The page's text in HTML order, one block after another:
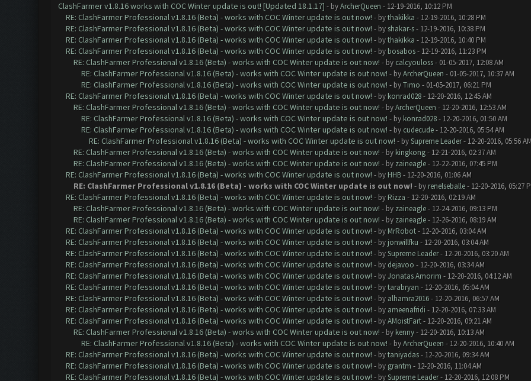
ClashFarmer v1.8.16 works with COC Winter update is out! [Updated 18.1.17] - byArcherQueen - 12-19-2016, 10:12 PM
RE: ClashFarmer Professional v1.8.16 (Beta) - works with COC Winter update is out now! - bythakikka - 12-19-2016, 10:28 PM
RE: ClashFarmer Professional v1.8.16 (Beta) - works with COC Winter update is out now! - by shakar-s- 12-19-2016, 10:38 PM
RE: ClashFarmer Professional v1.8.16 (Beta) - works with COC Winter update is out now! - bythakikka - 12-19-2016, 10:40 PM
RE: ClashFarmer Professional v1.8.16 (Beta) - works with COC Winter update is out now! - by bosabos- 12-19-2016, 11:23 PM
RE: ClashFarmer Professional v1.8.16 (Beta) - works with COC Winter update is out now! - by calcyouloss- 01-05-2017, 12:08 AM
RE: ClashFarmer Professional v1.8.16 (Beta) - works with COC Winter update is out now! - byArcherQueen - 01-05-2017, 10:37 AM
RE: ClashFarmer Professional v1.8.16 (Beta) - works with COC Winter update is out now! - byTimo - 01-05-2017, 06:21 PM
RE: ClashFarmer Professional v1.8.16 (Beta) - works with COC Winter update is out now! - by konrad028- 12-20-2016, 12:45 AM
RE: ClashFarmer Professional v1.8.16 (Beta) - works with COC Winter update is out now! - byArcherQueen - 12-20-2016, 12:53 AM
RE: ClashFarmer Professional v1.8.16 (Beta) - works with COC Winter update is out now! - by konrad028- 12-20-2016, 01:50 AM
RE: ClashFarmer Professional v1.8.16 (Beta) - works with COC Winter update is out now! - by cudecude- 12-20-2016, 05:54 AM
RE: ClashFarmer Professional v1.8.16 (Beta) - works with COC Winter update is out now! - bySupreme Leader- 12-20-2016, 05:56
RE: ClashFarmer Professional v1.8.16 (Beta) - works with COC Winter update is out now! - by kingkong- 12-21-2016, 02:37 AM
RE: ClashFarmer Professional v1.8.16 (Beta) - works with COC Winter update is out now! - by zaineagle- 12-22-2016, 07:45 PM
RE: ClashFarmer Professional v1.8.16 (Beta) - works with COC Winter update is out now! - by HHB- 12-20-2016, 01:06 AM
RE: ClashFarmer Professional v1.8.16 (Beta) - works with COC Winter update is out now! - by renelseballe- 12-20-2016, 05:27
RE: ClashFarmer Professional v1.8.16 (Beta) - works with COC Winter update is out now! - by Rizza - 12-20-2016, 02:19 AM
RE: ClashFarmer Professional v1.8.16 (Beta) - works with COC Winter update is out now! - by zaineagle- 12-24-2016, 09:13 PM
RE: ClashFarmer Professional v1.8.16 (Beta) - works with COC Winter update is out now! - by zaineagle- 12-26-2016, 08:19 AM
RE: ClashFarmer Professional v1.8.16 (Beta) - works with COC Winter update is out now! - by MrRobot- 12-20-2016, 03:04 AM
RE: ClashFarmer Professional v1.8.16 (Beta) - works with COC Winter update is out now! - by jonwillfku - 12-20-2016, 03:04 AM
RE: ClashFarmer Professional v1.8.16 (Beta) - works with COC Winter update is out now! - bySupreme Leader- 12-20-2016, 03:20 AM
RE: ClashFarmer Professional v1.8.16 (Beta) - works with COC Winter update is out now! - by dejavoo - 12-20-2016, 03:34 AM
RE: ClashFarmer Professional v1.8.16 (Beta) - works with COC Winter update is out now! - byJonatas Amorim - 12-20-2016, 04:12 AM
RE: ClashFarmer Professional v1.8.16 (Beta) - works with COC Winter update is out now! - bytarabryan - 12-20-2016, 05:04 AM
RE: ClashFarmer Professional v1.8.16 (Beta) - works with COC Winter update is out now! - by alhamra2016- 12-20-2016, 06:57 AM
RE: ClashFarmer Professional v1.8.16 (Beta) - works with COC Winter update is out now! - by ameenafridi - 12-20-2016, 07:33 AM
RE: ClashFarmer Professional v1.8.16 (Beta) - works with COC Winter update is out now! - byAMoistFart- 12-20-2016, 09:21 AM
RE: ClashFarmer Professional v1.8.16 (Beta) - works with COC Winter update is out now! - by kenny- 12-20-2016, 10:13 AM
RE: ClashFarmer Professional v1.8.16 (Beta) - works with COC Winter update is out now! - byArcherQueen - 12-20-2016, 10:40 AM
RE: ClashFarmer Professional v1.8.16 (Beta) - works with COC Winter update is out now! - bytaniyadas- 12-20-2016, 09:34 AM
RE: ClashFarmer Professional v1.8.16 (Beta) - works with COC Winter update is out now! - by grantm - 12-20-2016, 11:04 AM
RE: ClashFarmer Professional v1.8.16 (Beta) - works with COC Winter update is out now! - bySupreme Leader- 12-20-2016, 12:08 PM